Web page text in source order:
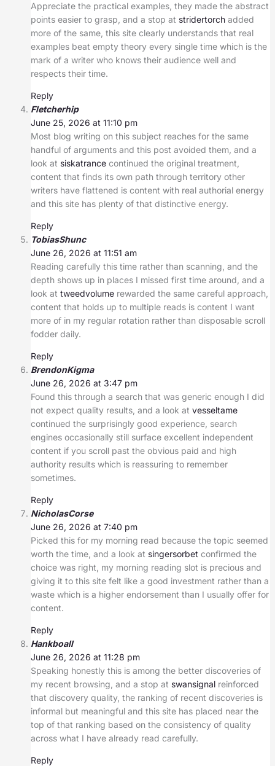
Appreciate the practical examples, they made the abstract
points easier to grasp, and a stop at stridertorchadded
more of the same, this site clearly understands that real
examples beat empty theory every single time which is the
mark of a writer who knows their audience well and
respects their time.
Reply
Fletcherhip
June 25, 2026 at 11:10 pm
Most blog writing on this subject reaches for the same
handful of arguments and this post avoided them, and a
look at siskatrancecontinued the original treatment,
content that finds its own path through territory other
writers have flattened is content with real authorial energy
and this site has plenty of that distinctive energy.
Reply
TobiasShunc
June 26, 2026 at 11:51 am
Reading carefully this time rather than scanning, and the
depth shows up in places I missed first time around, and a
look at tweedvolumerewarded the same careful approach,
content that holds up to multiple reads is content I want
more of in my regular rotation rather than disposable scroll
fodder daily.
Reply
BrendonKigma
June 26, 2026 at 3:47 pm
Found this through a search that was generic enough I did
not expect quality results, and a look at vesseltame
continued the surprisingly good experience, search
engines occasionally still surface excellent independent
content if you scroll past the obvious paid and high
authority results which is reassuring to remember
sometimes.
Reply
NicholasCorse
June 26, 2026 at 7:40 pm
Picked this for my morning read because the topic seemed
worth the time, and a look at singersorbet confirmed the
choice was right, my morning reading slot is precious and
giving it to this site felt like a good investment rather than a
waste which is a higher endorsement than I usually offer for
content.
Reply
Hankboall
June 26, 2026 at 11:28 pm
Speaking honestly this is among the better discoveries of
my recent browsing, and a stop at swansignalreinforced
that discovery quality, the ranking of recent discoveries is
informal but meaningful and this site has placed near the
top of that ranking based on the consistency of quality
across what I have already read carefully.
Reply